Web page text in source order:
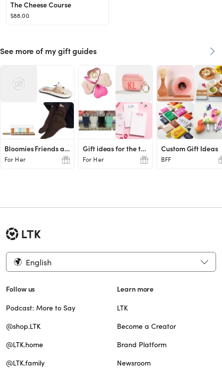
The Cheese Course
$88.00
See more of my gift guides
Bloomies Friends and Family Favs
For Her
Gift ideas for the teachers
For Her
Custom Gift Ideas
BFF
English
Follow us
Podcast: More to Say
@shop.LTK
@LTK.home
@LTK.family
Learn more
LTK
Become a Creator
Brand Platform
Newsroom